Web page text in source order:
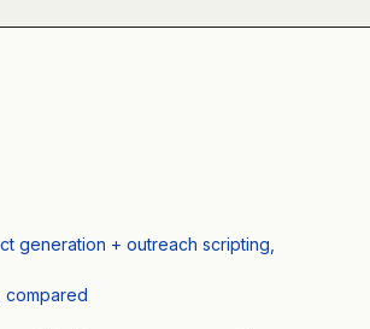
generation + outreach scripting,
compared